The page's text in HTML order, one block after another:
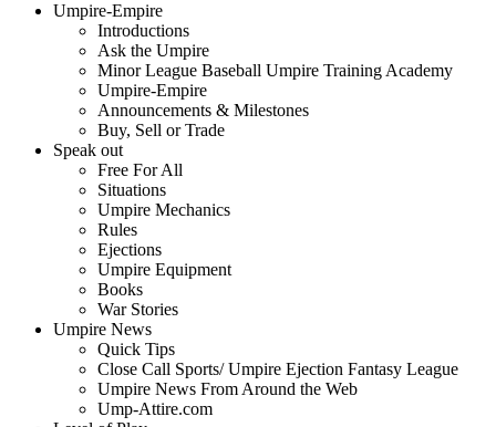
Umpire-Empire
Introductions
Ask the Umpire
Minor League Baseball Umpire Training Academy
Umpire-Empire
Announcements & Milestones
Buy, Sell or Trade
Speak out
Free For All
Situations
Umpire Mechanics
Rules
Ejections
Umpire Equipment
Books
War Stories
Umpire News
Quick Tips
Close Call Sports/ Umpire Ejection Fantasy League
Umpire News From Around the Web
Ump-Attire.com